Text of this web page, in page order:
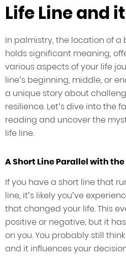
Life Line and
In palmistry, the location of a
holds significant meaning,
various aspects of your life
line’s beginning, middle, or
a unique story about
resilience. Let’s dive into the
reading and uncover the
life line.
A Short Line Parallel with
If you have a short line that
line, it’s likely you’ve
that changed your life. This
positive or negative, but it
on you. You probably still
and it influences your